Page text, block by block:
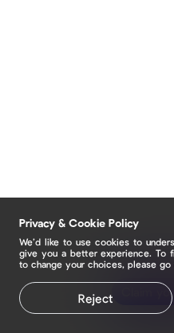
Claim
Privacy & Cookie Policy
We’d like to use cookies to
give you a better experience. To
to change your choices, please go
Reject